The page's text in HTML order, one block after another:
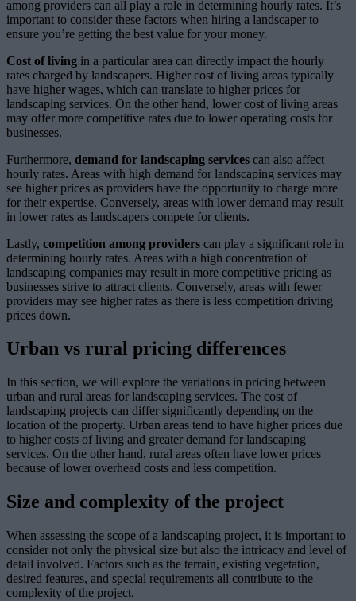
among providers can all play a role in determining hourly rates. It’s
important to consider these factors when hiring a landscaper to
ensure you’re getting the best value for your money.
Cost of living in a particular area can directly impact the hourly
rates charged by landscapers. Higher cost of living areas typically
have higher wages, which can translate to higher prices for
landscaping services. On the other hand, lower cost of living areas
may offer more competitive rates due to lower operating costs for
businesses.
Furthermore, demand for landscaping services can also affect
hourly rates. Areas with high demand for landscaping services may
see higher prices as providers have the opportunity to charge more
for their expertise. Conversely, areas with lower demand may result
in lower rates as landscapers compete for clients.
Lastly, competition among providers can play a significant role in
determining hourly rates. Areas with a high concentration of
landscaping companies may result in more competitive pricing as
businesses strive to attract clients. Conversely, areas with fewer
providers may see higher rates as there is less competition driving
prices down.
Urban vs rural pricing differences
In this section, we will explore the variations in pricing between
urban and rural areas for landscaping services. The cost of
landscaping projects can differ significantly depending on the
location of the property. Urban areas tend to have higher prices due
to higher costs of living and greater demand for landscaping
services. On the other hand, rural areas often have lower prices
because of lower overhead costs and less competition.
Size and complexity of the project
When assessing the scope of a landscaping project, it is important to
consider not only the physical size but also the intricacy and level of
detail involved. Factors such as the terrain, existing vegetation,
desired features, and special requirements all contribute to the
complexity of the project.